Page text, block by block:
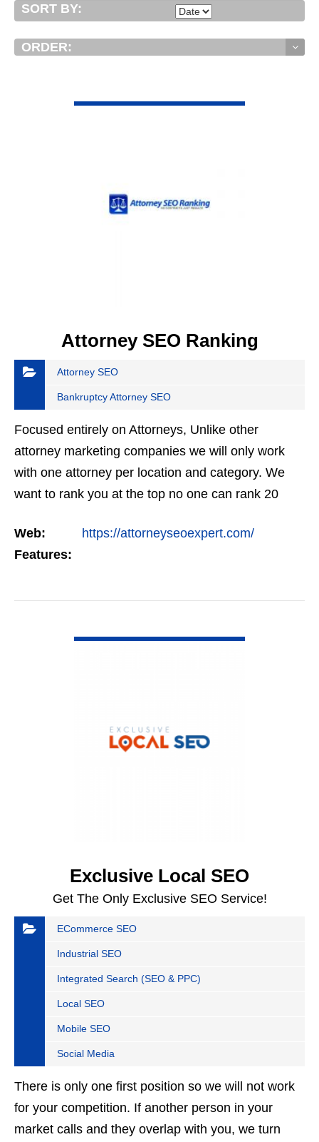
SORT BY:
ORDER:
Attorney SEO Ranking
Attorney SEO
Bankruptcy Attorney SEO
Focused entirely on Attorneys, Unlike other
attorney marketing companies we will only work
with one attorney per location and category. We
want to rank you at the top no one can rank 20
but the…
Web:
https://attorneyseoexpert.com/
Features:
Exclusive Local SEO
Get The Only Exclusive SEO Service!
ECommerce SEO
Industrial SEO
Integrated Search (SEO & PPC)
Local SEO
Mobile SEO
Social Media
There is only one first position so we will not work
for your competition. If another person in your
market calls and they overlap with you, we turn